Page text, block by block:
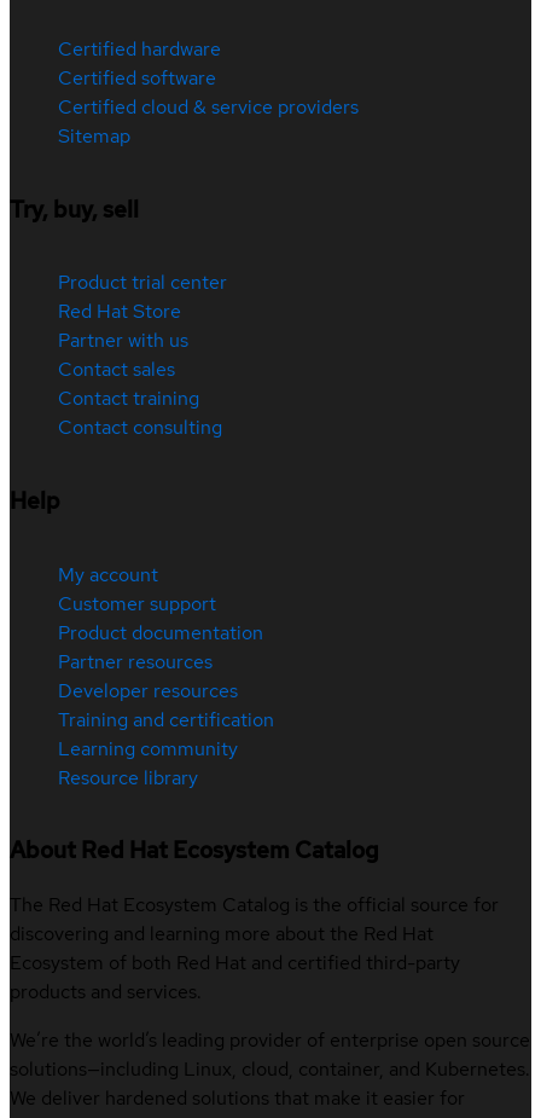
Certified hardware
Certified software
Certified cloud & service providers
Sitemap
Try, buy, sell
Product trial center
Red Hat Store
Partner with us
Contact sales
Contact training
Contact consulting
Help
My account
Customer support
Product documentation
Partner resources
Developer resources
Training and certification
Learning community
Resource library
About Red Hat Ecosystem Catalog
The Red Hat Ecosystem Catalog is the official source for
discovering and learning more about the Red Hat
Ecosystem of both Red Hat and certified third-party
products and services.
We’re the world’s leading provider of enterprise open source
solutions—including Linux, cloud, container, and Kubernetes.
We deliver hardened solutions that make it easier for